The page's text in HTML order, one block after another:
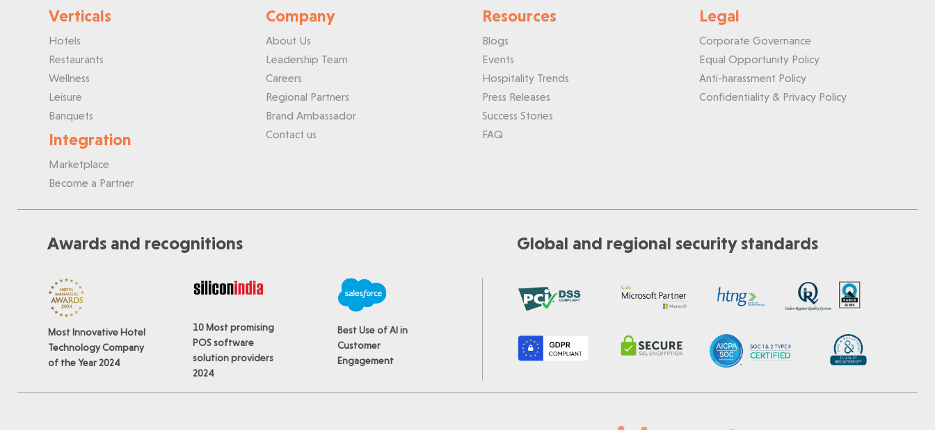
Verticals
Hotels
Restaurants
Wellness
Leisure
Banquets
Integration
Marketplace
Become a Partner
Company
About Us
Leadership Team
Careers
Regional Partners
Brand Ambassador
Contact us
Resources
Blogs
Events
Hospitality Trends
Press Releases
Success Stories
FAQ
Legal
Corporate Governance
Equal Opportunity Policy
Anti-harassment Policy
Confidentiality & Privacy Policy
Awards and recognitions Global and regional security standards
Most Innovative Hotel
Technology Company
of the Year 2024
10 Most promising
POS software
solution providers
2024
Best Use of AI in
Customer
Engagement